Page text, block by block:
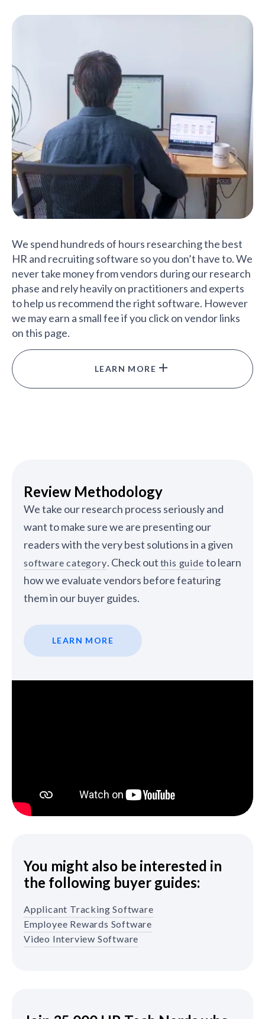
We spend hundreds of hours researching the best
HR and recruiting software so you don’t have to. We
never take money from vendors during our research
phase and rely heavily on practitioners and experts
to help us recommend the right software. However
we may earn a small fee if you click on vendor links
on this page.
LEARN MORE
Review Methodology
We take our research process seriously and
want to make sure we are presenting our
readers with the very best solutions in a given
software category. Check out this guide to learn
how we evaluate vendors before featuring
them in our buyer guides.
LEARN MORE
You might also be interested in
the following buyer guides:
Applicant Tracking Software
Employee Rewards Software
Video Interview Software